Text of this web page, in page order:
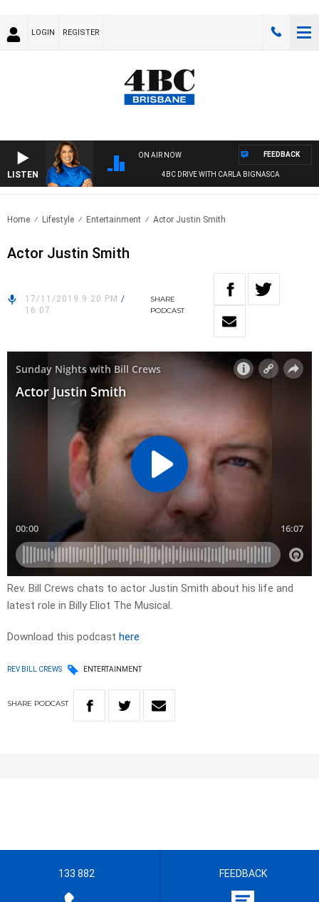
LOGIN REGISTER
LISTEN
ON AIR NOW
4BC DRIVE WITH CARLA BIGNASCA
FEEDBACK
Home Lifestyle Entertainment Actor Justin Smith
Actor Justin Smith
17/11/2019 9:20 PM /
16:07
SHARE
PODCAST
Rev. Bill Crews chats to actor Justin Smith about his life and
latest role in Billy Eliot The Musical.
Download this podcast here
REV BILL CREWS ENTERTAINMENT
SHARE PODCAST
133 882 FEEDBACK